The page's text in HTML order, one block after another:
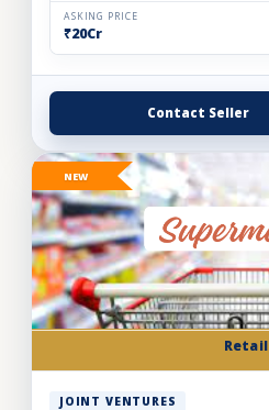
ASKING PRICE
₹20Cr
Contact Seller
Retail
NEW
JOINT VENTURES